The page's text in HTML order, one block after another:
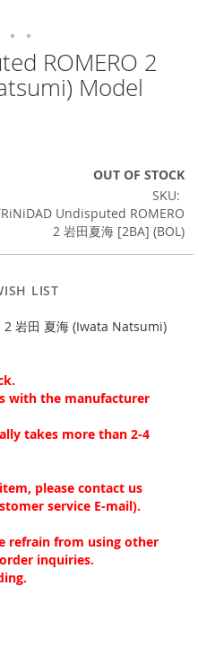
ROMERO 2
Model
OUT OF STOCK
SKU
Undisputed ROMERO
2 岩田夏海 [2BA] (BOL)
LIST
岩田 夏海 (Iwata Natsumi)
with the manufacturer
takes more than 2-4
please contact us
service E-mail).
refrain from using other
inquiries.